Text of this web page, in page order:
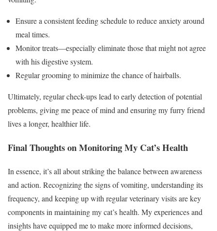
Ensure a consistent feeding schedule to reduce anxiety around
meal times.
Monitor treats—especially eliminate those that might not agree
with his digestive system.
Regular grooming to minimize the chance of hairballs.
Ultimately, regular check-ups lead to early detection of potential
problems, giving me peace of mind and ensuring my furry friend
lives a longer, healthier life.
Final Thoughts on Monitoring My Cat’s Health
In essence, it’s all about striking the balance between awareness
and action. Recognizing the signs of vomiting, understanding its
frequency, and keeping up with regular veterinary visits are key
components in maintaining my cat’s health. My experiences and
insights have equipped me to make more informed decisions,